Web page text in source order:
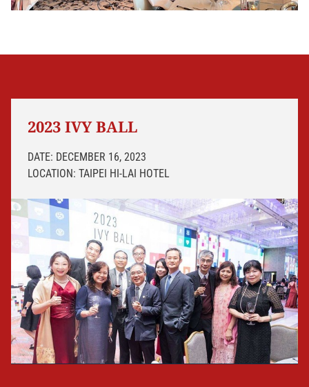
2023 IVY BALL
DATE: DECEMBER 16, 2023
LOCATION: TAIPEI HI-LAI HOTEL